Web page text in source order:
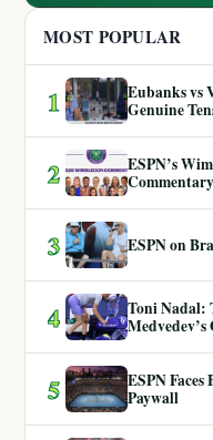
MOST POPULAR
1
Eubanks vs
Genuine
2
ESPN’s
3 ESPN on
4
Toni Nadal:
5
ESPN
Paywall